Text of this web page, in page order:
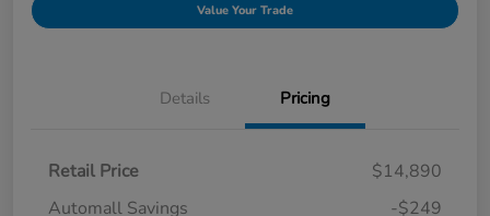
Value Your Trade
Details Pricing
Retail Price
$14,890
Automall Savings
-$249